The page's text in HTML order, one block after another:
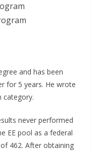
and has been
for 5 years. He wrote
category.
never performed
EE pool as a federal
462. After obtaining